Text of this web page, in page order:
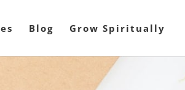
Blog Grow Spiritually